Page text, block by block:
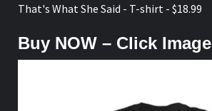
That's What She Said - T-shirt - $18.99
Buy NOW – Click Image